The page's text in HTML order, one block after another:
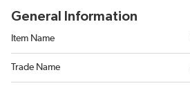
General Information
Item Name
Trade Name